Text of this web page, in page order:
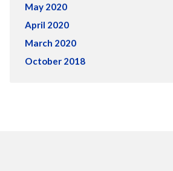
May 2020
April 2020
March 2020
October 2018